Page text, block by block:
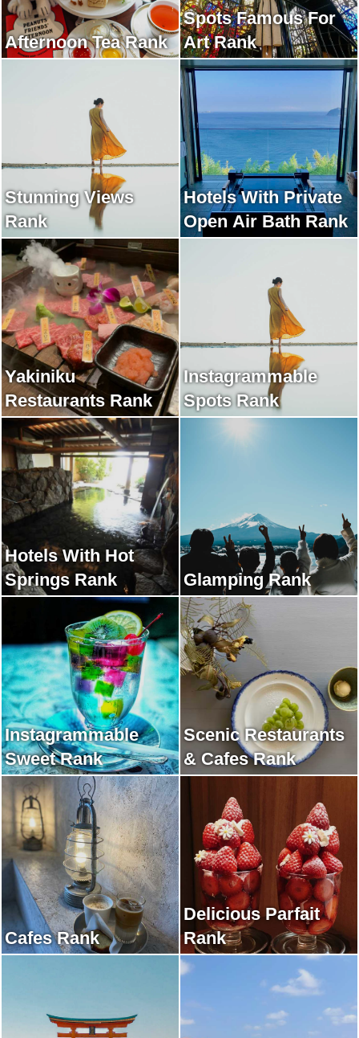
Afternoon Tea Rank
Spots Famous For
Art Rank
Stunning Views
Rank
Hotels With Private
Open Air Bath Rank
Yakiniku
Restaurants Rank
Instagrammable
Spots Rank
Hotels With Hot
Springs Rank
Glamping Rank
Instagrammable
Sweet Rank
Scenic Restaurants
& Cafes Rank
Cafes Rank
Delicious Parfait
Rank